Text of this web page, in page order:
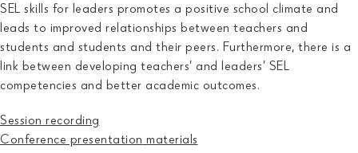
SEL skills for leaders promotes a positive school climate and
leads to improved relationships between teachers and
students and students and their peers. Furthermore, there is a
link between developing teachers’ and leaders’ SEL
competencies and better academic outcomes.
Session recording
Conference presentation materials